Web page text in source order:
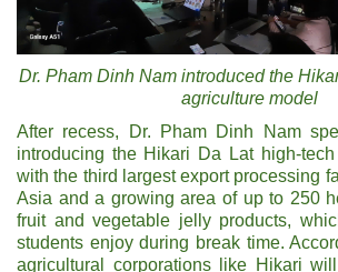
Dr. Pham Dinh Nam introduced the
agriculture model
After recess, Dr. Pham Dinh Nam
introducing the Hikari Da Lat high-tech
with the third largest export processing
Asia and a growing area of ​​up to 250
fruit and vegetable jelly products,
students enjoy during break time.
agricultural corporations like Hikari